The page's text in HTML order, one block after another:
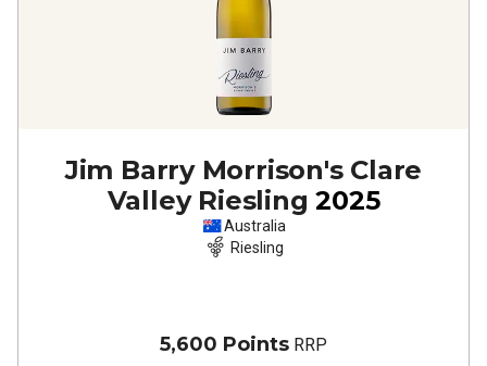
Jim Barry Morrison's Clare
Valley Riesling 2025
Australia
Riesling
5,600 Points RRP